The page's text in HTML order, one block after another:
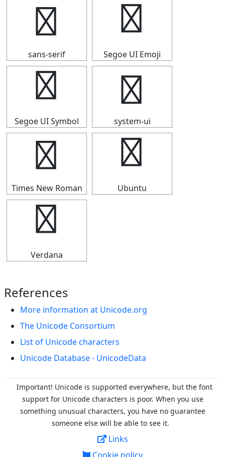
▍
sans-serif
▍
Segoe UI Emoji
▍
Segoe UI Symbol
▍
system-ui
▍
Times New Roman
▍
Ubuntu
▍
Verdana
References
More information at Unicode.org
The Unicode Consortium
List of Unicode characters
Unicode Database - UnicodeData
Important! Unicode is supported everywhere, but the font
support for Unicode characters is poor. When you use
something unusual characters, you have no guarantee
someone else will be able to see it.
Links